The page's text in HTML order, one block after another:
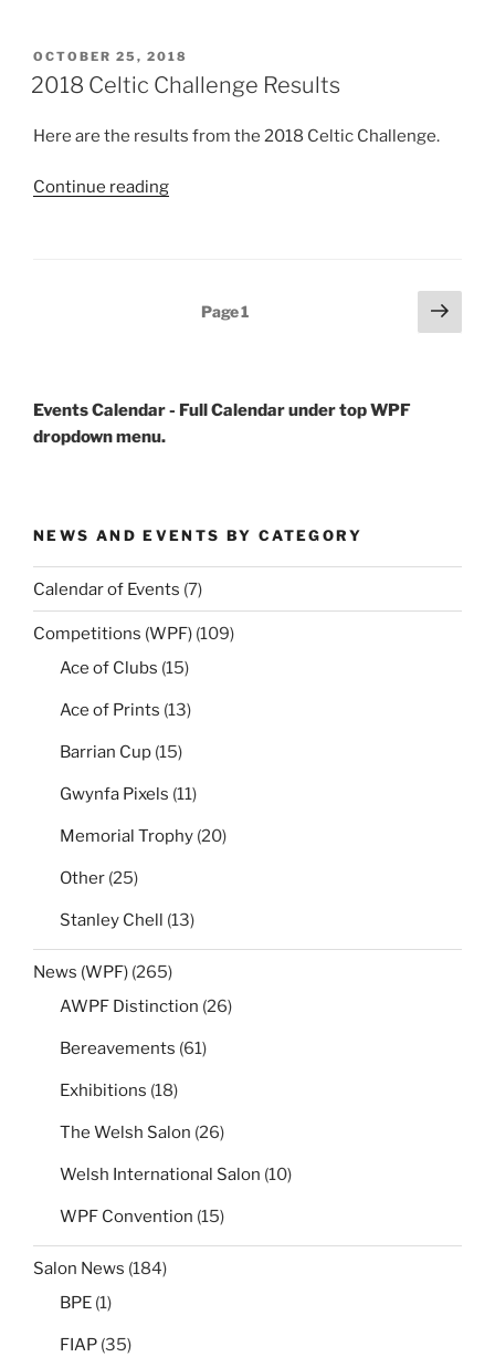
POSTED
ON
OCTOBER 25, 2018
2018 Celtic Challenge Results
Here are the results from the 2018 Celtic Challenge.
Continue reading“2018
Page1
Next
page
Events Calendar - Full Calendar under top WPF
dropdown menu.
NEWS AND EVENTS BY CATEGORY
Calendar of Events (7)
Competitions (WPF) (109)
Ace of Clubs (15)
Ace of Prints (13)
Barrian Cup (15)
Gwynfa Pixels (11)
Memorial Trophy (20)
Other (25)
Stanley Chell (13)
News (WPF) (265)
AWPF Distinction (26)
Bereavements (61)
Exhibitions (18)
The Welsh Salon (26)
Welsh International Salon (10)
WPF Convention (15)
Salon News (184)
BPE (1)
FIAP (35)